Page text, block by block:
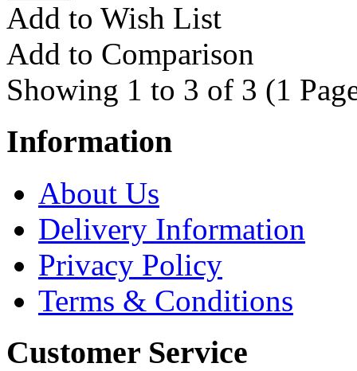
Add to Wish List
Add to Comparison
Showing 1 to 3 of 3 (1
Information
About Us
Delivery Information
Privacy Policy
Terms & Conditions
Customer Service